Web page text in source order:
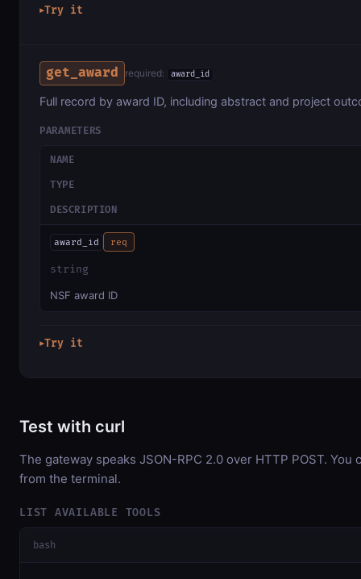
▶Try it
get_award required: award_id
Full record by award ID, including abstract and project
PARAMETERS
NAME
TYPE
DESCRIPTION
award_id req
string
NSF award ID
▶Try it
Test with curl
The gateway speaks JSON-RPC 2.0 over HTTP POST. You
from the terminal.
LIST AVAILABLE TOOLS
bash